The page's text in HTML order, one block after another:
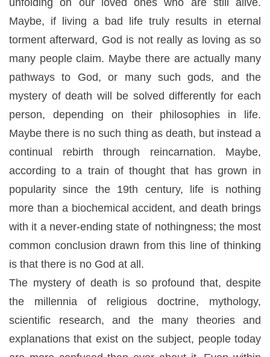
Maybe, if living a bad life truly results in eternal
torment afterward, God is not really as loving as so
many people claim. Maybe there are actually many
pathways to God, or many such gods, and the
mystery of death will be solved differently for each
person, depending on their philosophies in life.
Maybe there is no such thing as death, but instead a
continual rebirth through reincarnation. Maybe,
according to a train of thought that has grown in
popularity since the 19th century, life is nothing
more than a biochemical accident, and death brings
with it a never-ending state of nothingness; the most
common conclusion drawn from this line of thinking
is that there is no God at all.
The mystery of death is so profound that, despite
the millennia of religious doctrine, mythology,
scientific research, and the many theories and
explanations that exist on the subject, people today